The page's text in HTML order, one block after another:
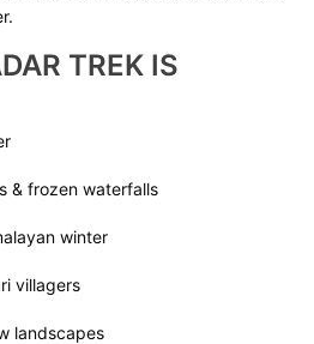
TREK IS
& frozen waterfalls
winter
villagers
landscapes